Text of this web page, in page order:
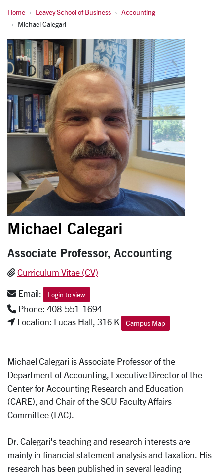
Home Leavey School of Business
Accounting
Michael Calegari
Michael Calegari
Associate Professor, Accounting
Curriculum Vitae (CV)
Email: Login to view
Phone: 408-551-1694
Location: Lucas Hall, 316 K
Campus Map
Michael Calegari is Associate Professor of the
Department of Accounting, Executive Director of the
Center for Accounting Research and Education
(CARE), and Chair of the SCU Faculty Affairs
Committee (FAC).
Dr. Calegari's teaching and research interests are
mainly in financial statement analysis and taxation. His
research has been published in several leading